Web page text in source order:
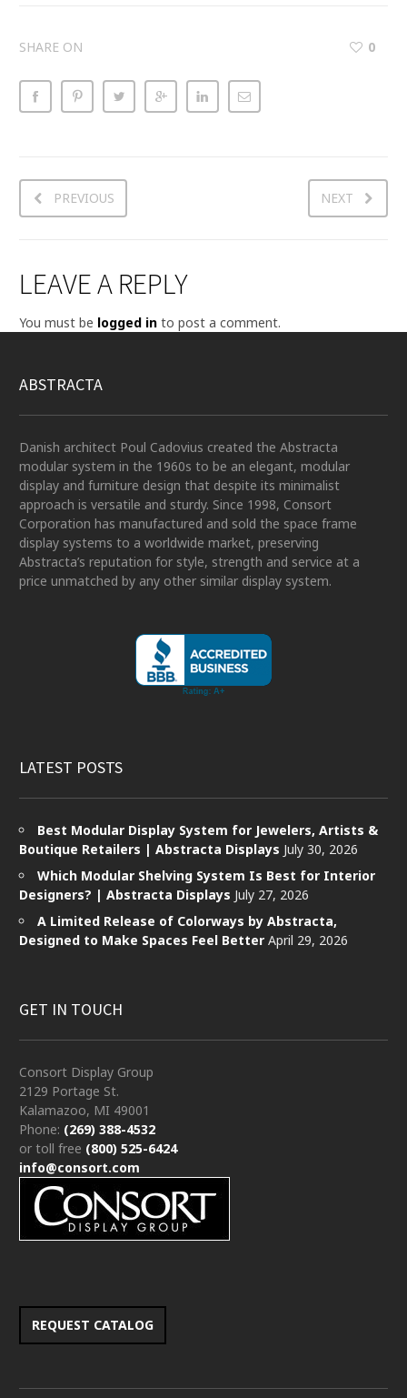
SHARE ON 0
PREVIOUS NEXT
LEAVE A REPLY
You must be logged in to post a comment.
ABSTRACTA
Danish architect Poul Cadovius created the Abstracta
modular system in the 1960s to be an elegant, modular
display and furniture design that despite its minimalist
approach is versatile and sturdy. Since 1998, Consort
Corporation has manufactured and sold the space frame
display systems to a worldwide market, preserving
Abstracta’s reputation for style, strength and service at a
price unmatched by any other similar display system.
LATEST POSTS
Best Modular Display System for Jewelers, Artists &
Boutique Retailers | Abstracta Displays July 30, 2026
Which Modular Shelving System Is Best for Interior
Designers? | Abstracta Displays July 27, 2026
A Limited Release of Colorways by Abstracta,
Designed to Make Spaces Feel Better April 29, 2026
GET IN TOUCH
Consort Display Group
2129 Portage St.
Kalamazoo, MI 49001
Phone: (269) 388-4532
or toll free (800) 525-6424
info@consort.com
REQUEST CATALOG